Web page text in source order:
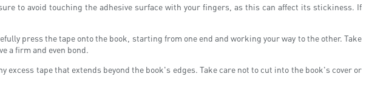
to avoid touching the adhesive surface with your fingers, as this can affect its stickiness. If
press the tape onto the book, starting from one end and working your way to the other. Take
a firm and even bond.
tape that extends beyond the book's edges. Take care not to cut into the book's cover or